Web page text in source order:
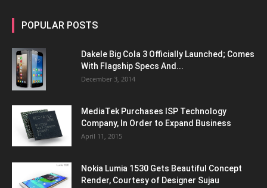
POPULAR POSTS
Dakele Big Cola 3 Officially Launched; Comes
With Flagship Specs And...
December 3, 2014
MediaTek Purchases ISP Technology
Company, In Order to Expand Business
April 11, 2015
Nokia Lumia 1530 Gets Beautiful Concept
Render, Courtesy of Designer Sujau